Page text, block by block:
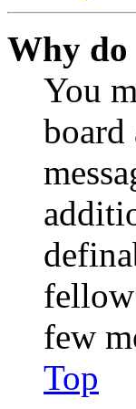
Why do
You
board
few
Top